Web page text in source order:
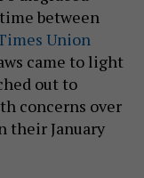
between
Union
came to light
out to
concerns over
their January